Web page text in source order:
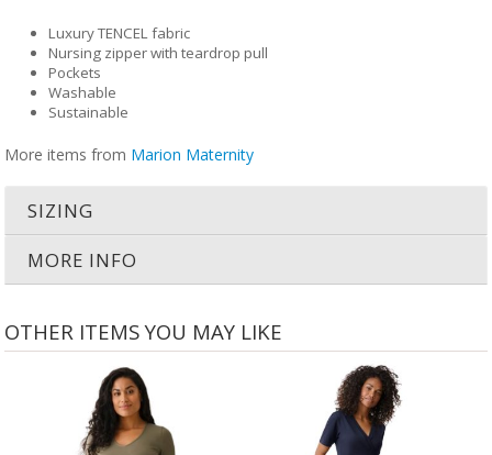
Luxury TENCEL fabric
Nursing zipper with teardrop pull
Pockets
Washable
Sustainable
More items from Marion Maternity
SIZING
MORE INFO
OTHER ITEMS YOU MAY LIKE